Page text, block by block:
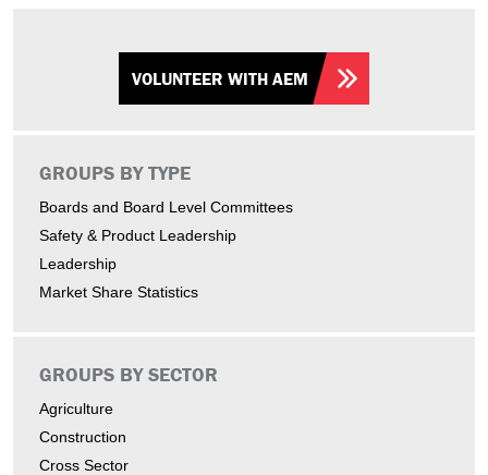
VOLUNTEER WITH AEM
GROUPS BY TYPE
Boards and Board Level Committees
Safety & Product Leadership
Leadership
Market Share Statistics
GROUPS BY SECTOR
Agriculture
Construction
Cross Sector